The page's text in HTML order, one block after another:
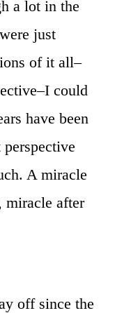
a lot in the
just
of it all–
could
have been
A miracle
miracle after
off since the